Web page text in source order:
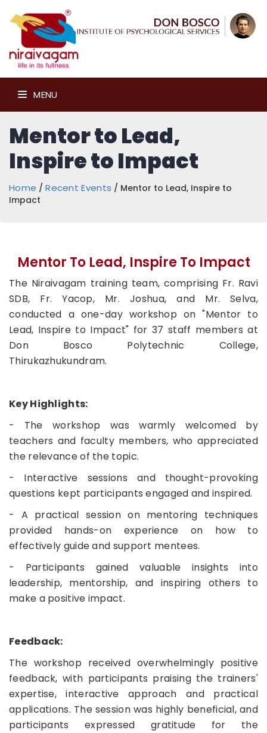
MENU
Mentor to Lead,
Inspire to Impact
Home /Recent Events / Mentor to Lead, Inspire to
Impact
Mentor To Lead, Inspire To Impact
The Niraivagam training team, comprising Fr. Ravi
SDB, Fr. Yacop, Mr. Joshua, and Mr. Selva,
conducted a one-day workshop on "Mentor to
Lead, Inspire to Impact" for 37 staff members at
Don Bosco Polytechnic College,
Thirukazhukundram.
Key Highlights:
- The workshop was warmly welcomed by
teachers and faculty members, who appreciated
the relevance of the topic.
- Interactive sessions and thought-provoking
questions kept participants engaged and inspired.
- A practical session on mentoring techniques
provided hands-on experience on how to
effectively guide and support mentees.
- Participants gained valuable insights into
leadership, mentorship, and inspiring others to
make a positive impact.
Feedback:
The workshop received overwhelmingly positive
feedback, with participants praising the trainers'
expertise, interactive approach and practical
applications. The session was highly beneficial, and
participants expressed gratitude for the